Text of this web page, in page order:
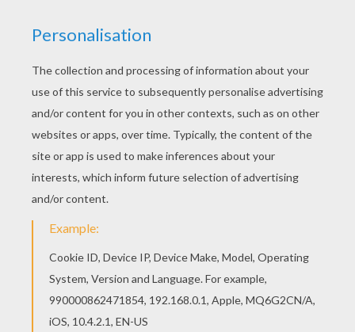
This lovely Bratz dancing coloring page is one of
my favorite. Check out the BRATZ coloring pages
to find out others. This Bratz dancing coloring
page is very popular among the Hellokids fans.
New coloring pages added all the time to BRATZ
coloring pages.
KEYWORDS: Bratz
RATE THIS PAGE